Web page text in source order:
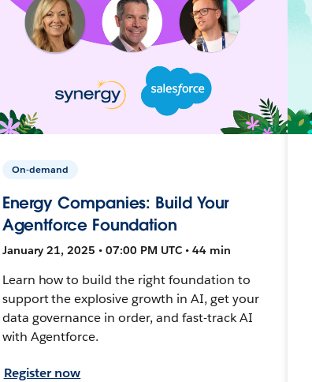
On-demand
Energy Companies: Build Your
Agentforce Foundation
January 21, 2025 • 07:00 PM UTC • 44 min
Learn how to build the right foundation to
support the explosive growth in AI, get your
data governance in order, and fast-track AI
with Agentforce.
Register now